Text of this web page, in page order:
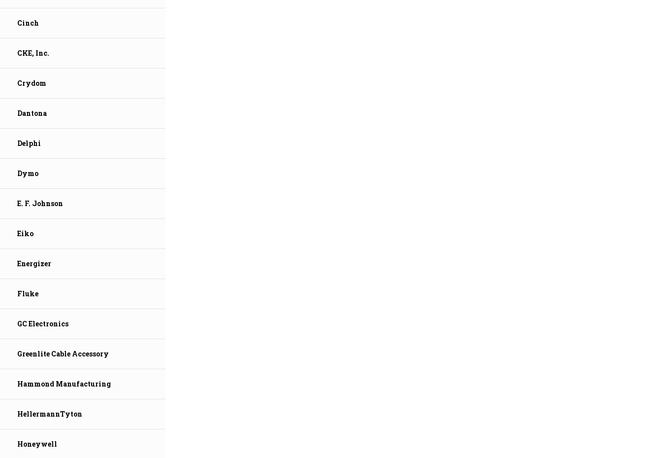
Cinch
CKE, Inc.
Crydom
Dantona
Delphi
Dymo
E. F. Johnson
Eiko
Energizer
Fluke
GC Electronics
Greenlite Cable Accessory
Hammond Manufacturing
HellermannTyton
Honeywell